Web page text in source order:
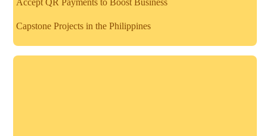
Capstone Projects in the Philippines